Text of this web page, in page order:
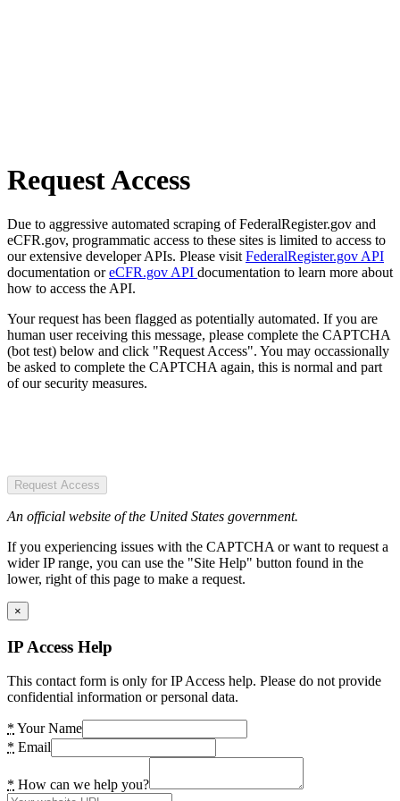
Request Access
Due to aggressive automated scraping of FederalRegister.gov and
eCFR.gov, programmatic access to these sites is limited to access to
our extensive developer APIs. Please visit FederalRegister.gov API
documentation oreCFR.gov API documentation to learn more about
how to access the API.
Your request has been flagged as potentially automated. If you are
human user receiving this message, please complete the CAPTCHA
(bot test) below and click "Request Access". You may occassionally
be asked to complete the CAPTCHA again, this is normal and part
of our security measures.
Request Access
An official website of the United States government.
If you experiencing issues with the CAPTCHA or want to request a
wider IP range, you can use the "Site Help" button found in the
lower, right of this page to make a request.
×
IP Access Help
This contact form is only for IP Access help. Please do not provide
confidential information or personal data.
* Your Name
* Email
* How can we help you?